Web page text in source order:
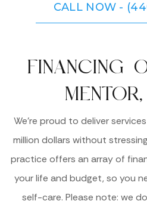
CALL NOW -
FINANCING
We’re proud to deliver
million dollars without
practice offers an array of
your life and budget, so you
self-care. Please note: we